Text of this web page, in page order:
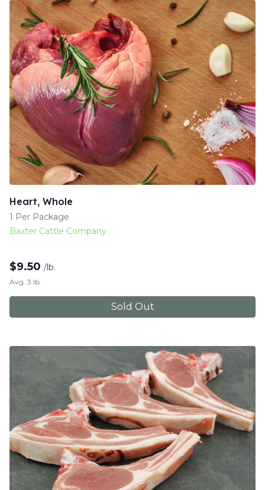
Heart, Whole
1 Per Package
Baxter Cattle Company
$9.50 /lb.
Avg. 3 lb.
Sold Out